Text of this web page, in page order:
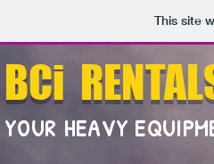
This site
BCi
YOUR HEAVY